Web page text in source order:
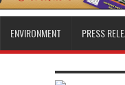
ENVIRONMENT PRESS